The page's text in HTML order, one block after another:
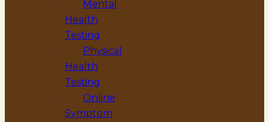
Mental
Health
Testing
Physical
Health
Testing
Online
Symptom